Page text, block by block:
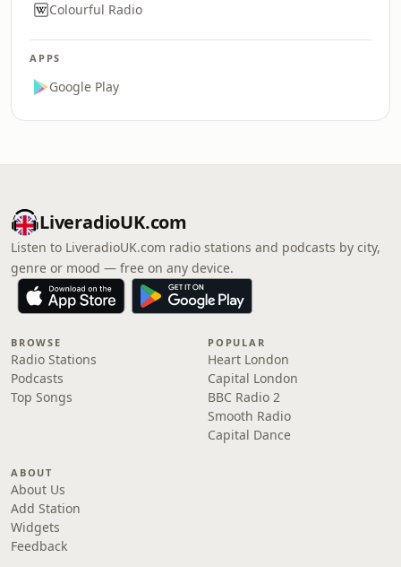
Colourful Radio
APPS
Google Play
LiveradioUK.com
Listen to LiveradioUK.com radio stations and podcasts by city,
genre or mood — free on any device.
BROWSE
Radio Stations
Podcasts
Top Songs
POPULAR
Heart London
Capital London
BBC Radio 2
Smooth Radio
Capital Dance
ABOUT
About Us
Add Station
Widgets
Feedback